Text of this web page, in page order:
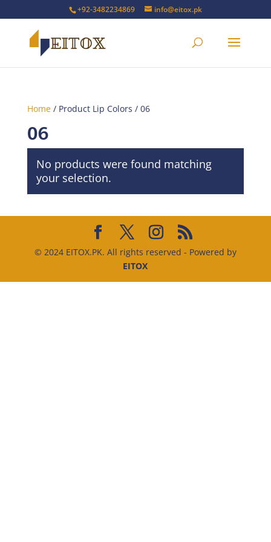
+92-3482234869 info@eitox.pk
Home/ Product Lip Colors / 06
06
No products were found matching
your selection.
© 2024 EITOX.PK. All rights reserved - Powered by
EITOX